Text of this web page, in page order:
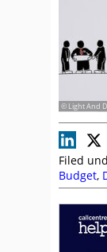
© Light And
Filed
Budget,